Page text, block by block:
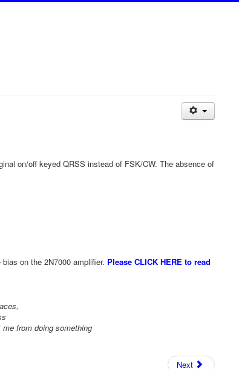
on/off keyed QRSS instead of FSK/CW. The absence of
on the 2N7000 amplifier. Please CLICK HERE to read
from doing something
Next